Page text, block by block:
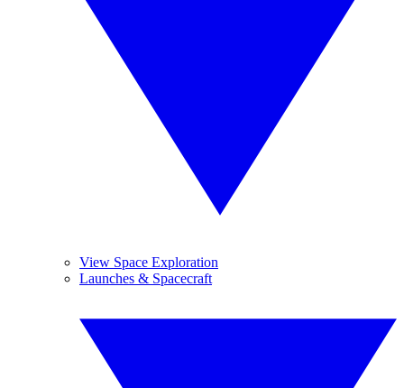
View Space Exploration
Launches & Spacecraft